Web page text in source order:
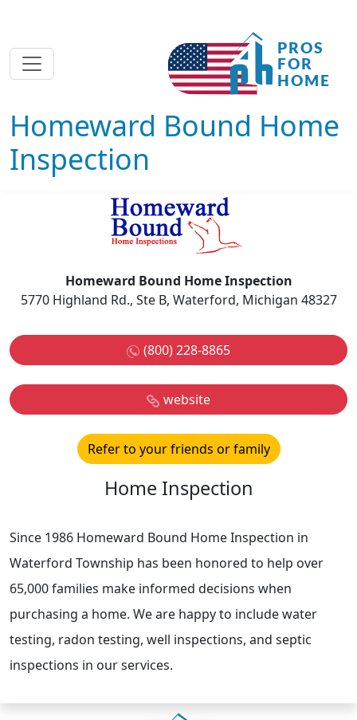
Homeward Bound Home
Inspection
Homeward Bound Home Inspection
5770 Highland Rd., Ste B, Waterford, Michigan 48327
(800) 228-8865
website
Refer to your friends or family
Home Inspection
Since 1986 Homeward Bound Home Inspection in
Waterford Township has been honored to help over
65,000 families make informed decisions when
purchasing a home. We are happy to include water
testing, radon testing, well inspections, and septic
inspections in our services.